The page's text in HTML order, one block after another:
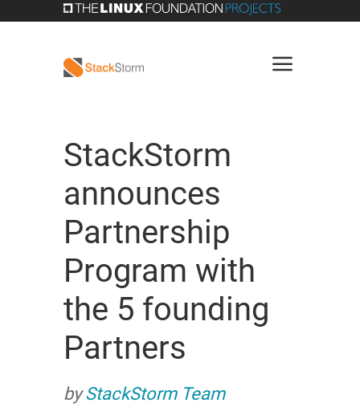
StackStorm
announces
Partnership
Program with
the 5 founding
Partners
byStackStorm Team